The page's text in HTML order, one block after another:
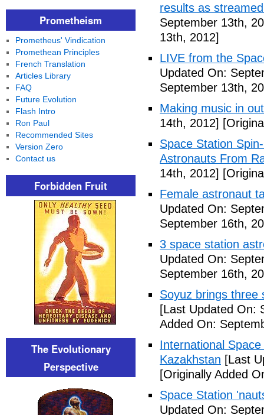
results as
September 13th,
13th, 2012]
LIVE from the
Updated On:
September 13th,
Making music in
14th, 2012]
Space Station
Astronauts From
14th, 2012]
Female astronaut
Updated On:
September 16th,
3 space station
Updated On:
September 16th,
Soyuz brings three
[Last Updated On:
Added On:
International
Kazakhstan [Last
[Originally Added
Space Station
Updated On:
Prometheism
Prometheus' Vindication
Promethean Principles
French Translation
Articles Library
FAQ
Future Evolution
Flash Intro
Ron Paul
Recommended Sites
Version Zero
Contact us
Forbidden Fruit
The Evolutionary
Perspective